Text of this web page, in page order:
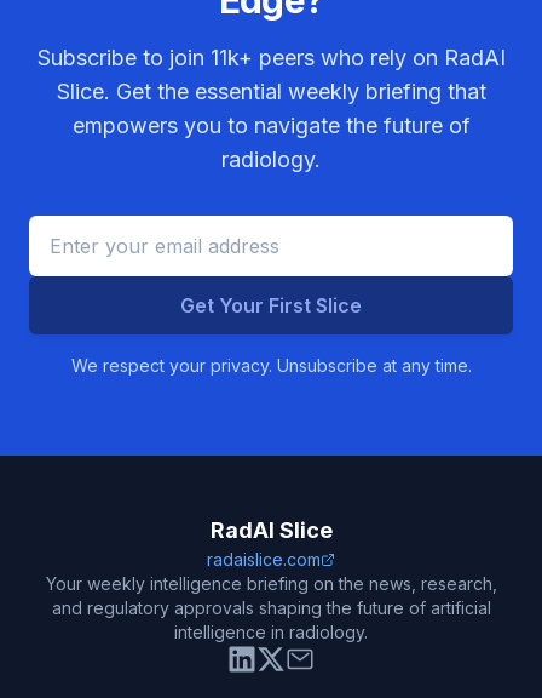
Subscribe to join 11k+ peers who rely on RadAI
Slice. Get the essential weekly briefing that
empowers you to navigate the future of
radiology.
Get Your First Slice
We respect your privacy. Unsubscribe at any time.
RadAI Slice
radaislice.com
Your weekly intelligence briefing on the news, research,
and regulatory approvals shaping the future of artificial
intelligence in radiology.